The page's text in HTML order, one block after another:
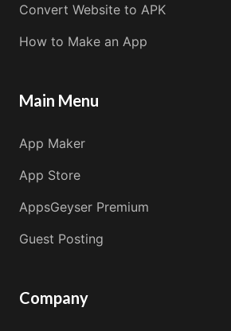
Convert Website to APK
How to Make an App
Main Menu
App Maker
App Store
AppsGeyser Premium
Guest Posting
Company